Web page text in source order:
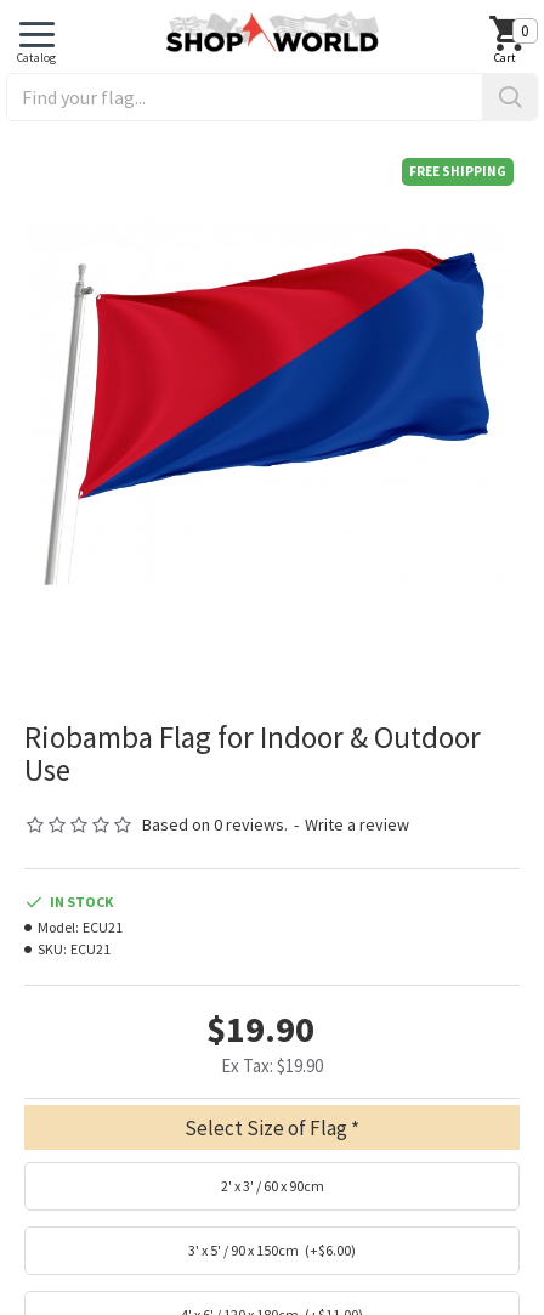
0
FREE SHIPPING
Riobamba Flag for Indoor & Outdoor
Use
Based on 0 reviews. - Write a review
$19.90
Ex Tax: $19.90
IN STOCK
Model: ECU21
SKU: ECU21
Select Size of Flag
2' x 3' / 60 x 90cm
3' x 5' / 90 x 150cm (+$6.00)